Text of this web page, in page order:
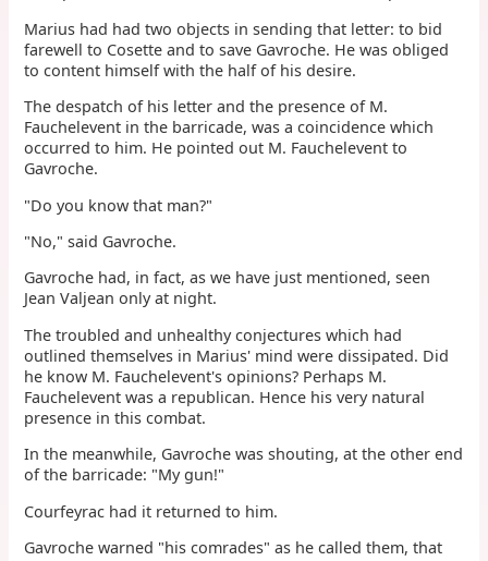
Marius had had two objects in sending that letter: to bid
farewell to Cosette and to save Gavroche. He was obliged
to content himself with the half of his desire.
The despatch of his letter and the presence of M.
Fauchelevent in the barricade, was a coincidence which
occurred to him. He pointed out M. Fauchelevent to
Gavroche.
"Do you know that man?"
"No," said Gavroche.
Gavroche had, in fact, as we have just mentioned, seen
Jean Valjean only at night.
The troubled and unhealthy conjectures which had
outlined themselves in Marius' mind were dissipated. Did
he know M. Fauchelevent's opinions? Perhaps M.
Fauchelevent was a republican. Hence his very natural
presence in this combat.
In the meanwhile, Gavroche was shouting, at the other end
of the barricade: "My gun!"
Courfeyrac had it returned to him.
Gavroche warned "his comrades" as he called them, that